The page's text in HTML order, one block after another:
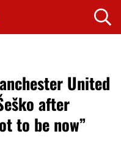
United
after
to be now”